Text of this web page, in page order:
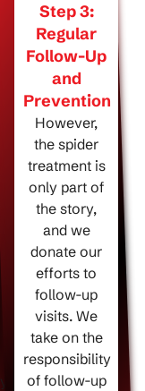
Step 3:
Regular
Follow-Up
and
Prevention
However,
the spider
treatment is
only part of
the story,
and we
donate our
efforts to
follow-up
visits. We
take on the
responsibility
of follow-up